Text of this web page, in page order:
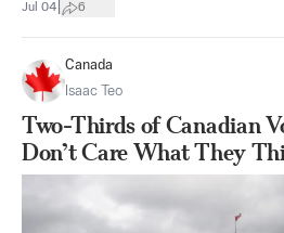
Jul 04 6
Canada
Isaac Teo
Two-Thirds of Canadian
Don’t Care What They